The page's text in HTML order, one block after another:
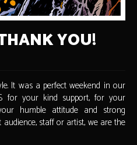
YOU!
It was a perfect weekend in our
for your kind support, for your
humble attitude and strong
audience, staff or artist, we are the